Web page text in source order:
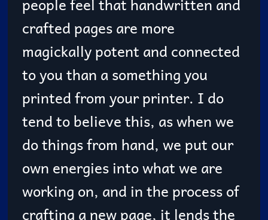
crafted pages are more
magickally potent and connected
to you than a something you
printed from your printer. I do
tend to believe this, as when we
do things from hand, we put our
own energies into what we are
working on, and in the process of
crafting a new page, it lends the